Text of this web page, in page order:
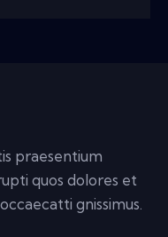
praesentium
quos dolores et
gnissimus.